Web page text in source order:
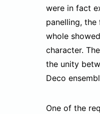
were in fact
panelling,
whole
character.
the unity
Deco
One of the